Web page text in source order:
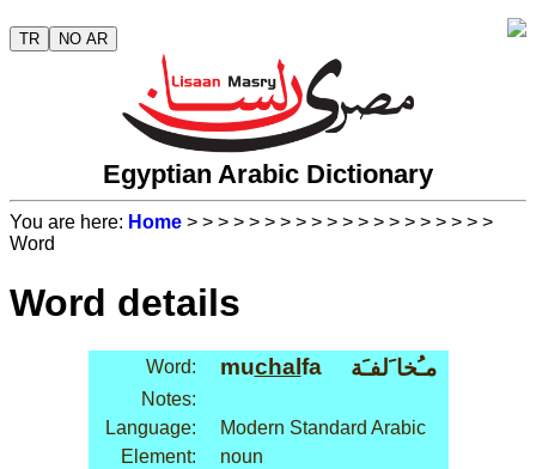
TR NO AR
Egyptian Arabic Dictionary
You are here: Home > > > > > > > > > > > > > > > > > > > >
Word
Word details
Word: muchal fa مـُخا َلفـَة
Notes:
Language:
Modern Standard Arabic
Element:
noun